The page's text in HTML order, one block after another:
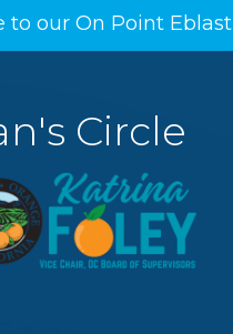
to our On Point Eblast
Circle